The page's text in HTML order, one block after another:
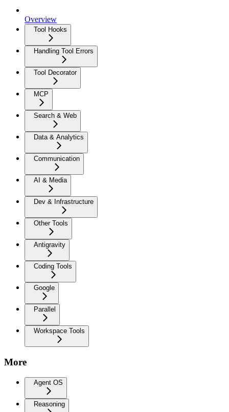
Overview
Tool Hooks
Handling Tool Errors
Tool Decorator
MCP
Search & Web
Data & Analytics
Communication
AI & Media
Dev & Infrastructure
Other Tools
Antigravity
Coding Tools
Google
Parallel
Workspace Tools
More
Agent OS
Reasoning